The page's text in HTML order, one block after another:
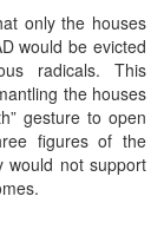
only the houses
would be evicted
radicals. This
the houses
gesture to open
figures of the
would not support